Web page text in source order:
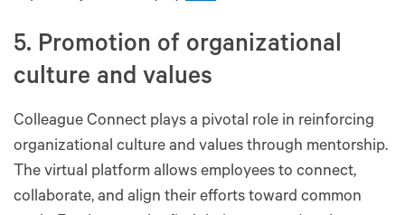
5. Promotion of organizational
culture and values
Colleague Connect plays a pivotal role in reinforcing
organizational culture and values through mentorship.
The virtual platform allows employees to connect,
collaborate, and align their efforts toward common